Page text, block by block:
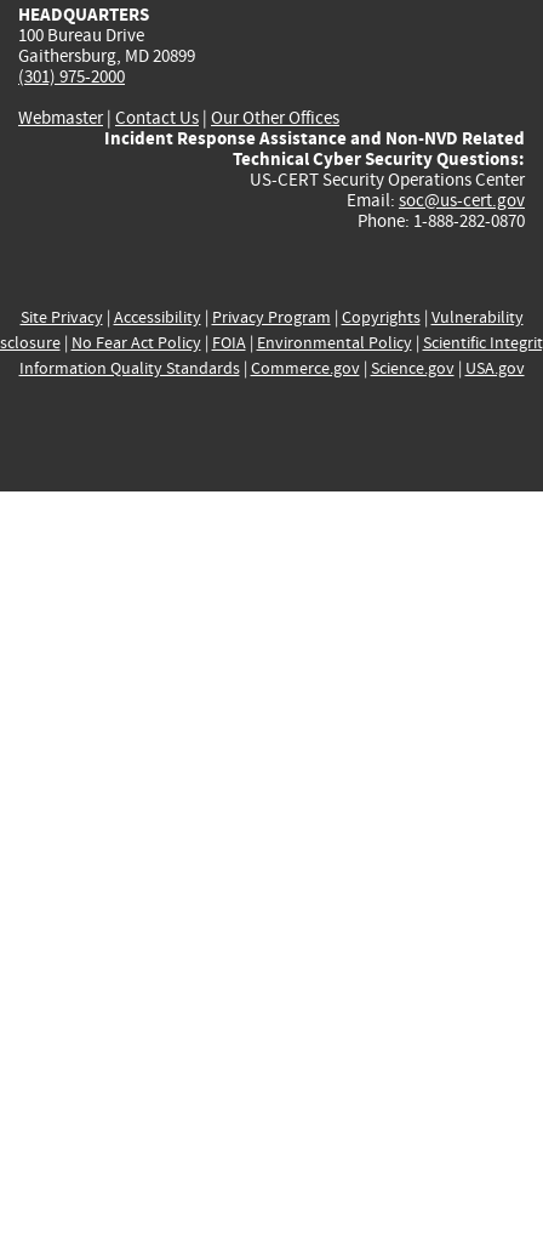
HEADQUARTERS
100 Bureau Drive
Gaithersburg, MD 20899
(301) 975-2000
Webmaster| Contact Us | Our Other Offices
Incident Response Assistance and Non-NVD Related
Technical Cyber Security Questions:
US-CERT Security Operations Center
Email: soc@us-cert.gov
Phone: 1-888-282-0870
Site Privacy| Accessibility| Privacy Program | Copyrights| Vulnerability
| No Fear Act Policy| FOIA| Environmental Policy| Scientific
Information Quality Standards| Commerce.gov| Science.gov| USA.gov